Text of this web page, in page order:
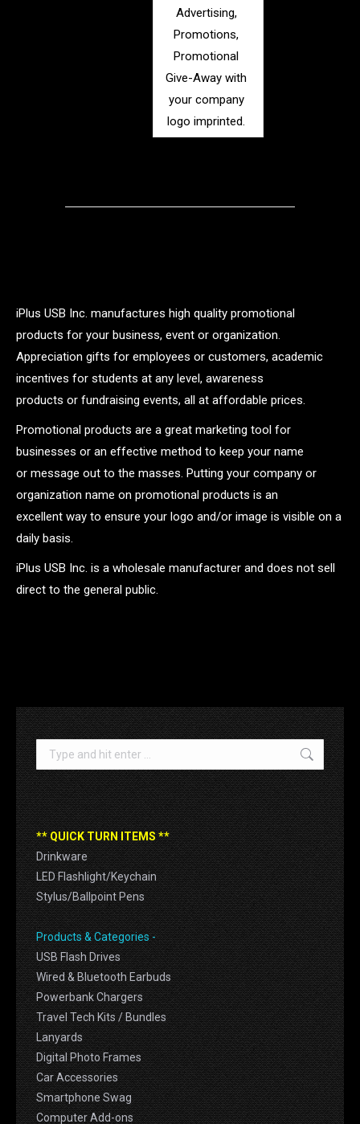
Advertising,
Promotions,
Promotional
Give-Away with
your company
logo imprinted.
iPlus USB Inc. manufactures high quality promotional
products for your business, event or organization.
Appreciation gifts for employees or customers, academic
incentives for students at any level, awareness
products or fundraising events, all at affordable prices.
Promotional products are a great marketing tool for
businesses or an effective method to keep your name
or message out to the masses. Putting your company or
organization name on promotional products is an
excellent way to ensure your logo and/or image is visible on a
daily basis.
iPlus USB Inc. is a wholesale manufacturer and does not sell
direct to the general public.
Search:
** QUICK TURN ITEMS **
Drinkware
LED Flashlight/Keychain
Stylus/Ballpoint Pens
Products & Categories -
USB Flash Drives
Wired & Bluetooth Earbuds
Powerbank Chargers
Travel Tech Kits / Bundles
Lanyards
Digital Photo Frames
Car Accessories
Smartphone Swag
Computer Add-ons